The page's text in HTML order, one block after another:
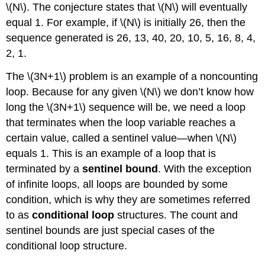
\(N\). The conjecture states that \(N\) will eventually
equal 1. For example, if \(N\) is initially 26, then the
sequence generated is 26, 13, 40, 20, 10, 5, 16, 8, 4,
2, 1.
The \(3N+1\) problem is an example of a noncounting
loop. Because for any given \(N\) we don’t know how
long the \(3N+1\) sequence will be, we need a loop
that terminates when the loop variable reaches a
certain value, called a sentinel value—when \(N\)
equals 1. This is an example of a loop that is
terminated by asentinel bound . With the exception
of infinite loops, all loops are bounded by some
condition, which is why they are sometimes referred
to asconditional loop structures. The count and
sentinel bounds are just special cases of the
conditional loop structure.